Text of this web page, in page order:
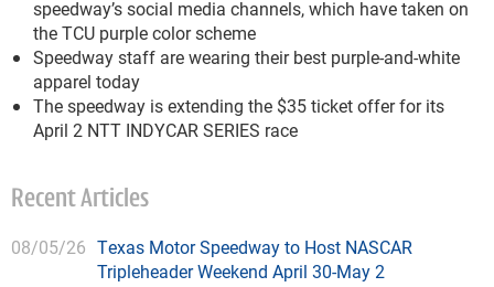
speedway’s social media channels, which have taken on
the TCU purple color scheme
Speedway staff are wearing their best purple-and-white
apparel today
The speedway is extending the $35 ticket offer for its
April 2 NTT INDYCAR SERIES race
Recent Articles
08/05/26 Texas Motor Speedway to Host NASCAR
Tripleheader Weekend April 30-May 2